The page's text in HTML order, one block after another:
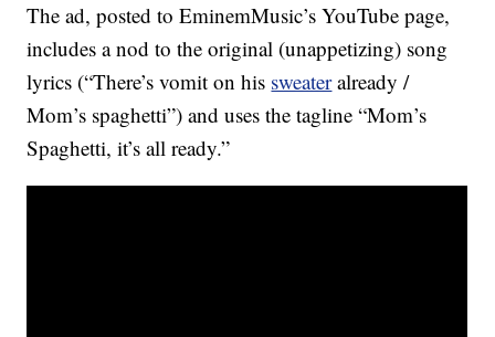
The ad, posted to EminemMusic’s YouTube page,
includes a nod to the original (unappetizing) song
lyrics (“There’s vomit on his sweateralready /
Mom’s spaghetti”) and uses the tagline “Mom’s
Spaghetti, it’s all ready.”